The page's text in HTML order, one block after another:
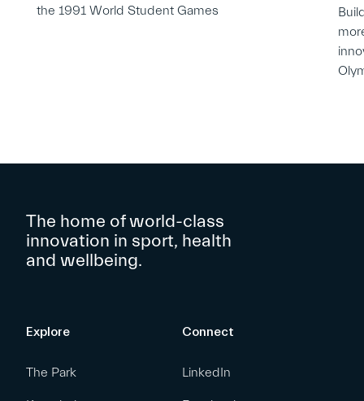
the 1991 World Student Games
The home of world-class
innovation in sport, health
and wellbeing.
Explore
The Park
Connect
LinkedIn